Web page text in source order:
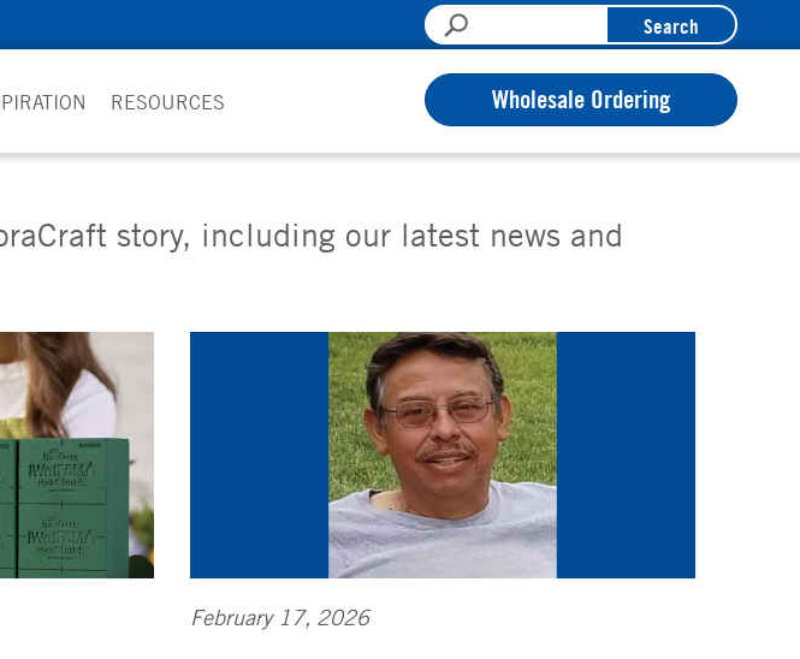
Search
RESOURCES Wholesale Ordering
story, including our latest news and
February 17, 2026